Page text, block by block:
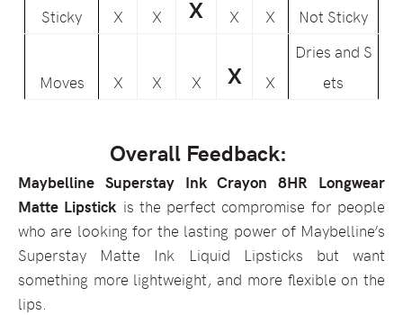
Sticky X X X X X Not Sticky
Moves X X X X X
Dries and S
ets
Overall Feedback:
Maybelline Superstay Ink Crayon 8HR Longwear
Matte Lipstick is the perfect compromise for people
who are looking for the lasting power of Maybelline’s
Superstay Matte Ink Liquid Lipsticks but want
something more lightweight, and more flexible on the
lips.